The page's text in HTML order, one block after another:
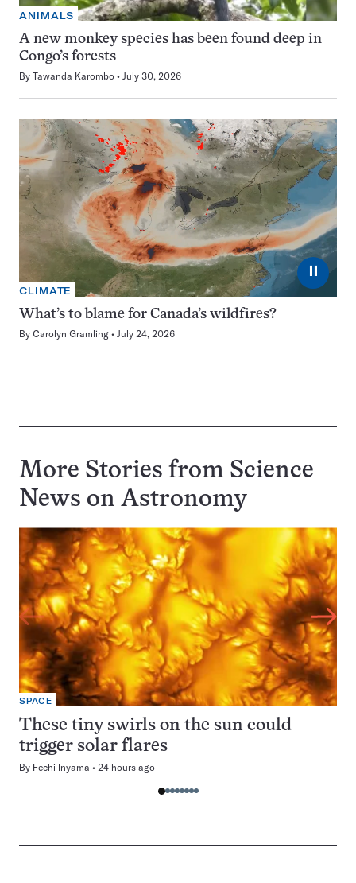
ANIMALS
A new monkey species has been found deep in
Congo’s forests
By Tawanda Karombo July 30, 2026
⏸
CLIMATE
What’s to blame for Canada’s wildfires?
By Carolyn Gramling July 24, 2026
More Stories from Science
News on Astronomy
SPACE
These tiny swirls on the sun could
trigger solar flares
By Fechi Inyama 24 hours ago